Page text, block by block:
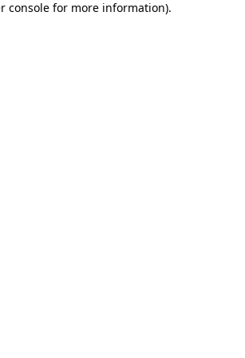
console for more information).